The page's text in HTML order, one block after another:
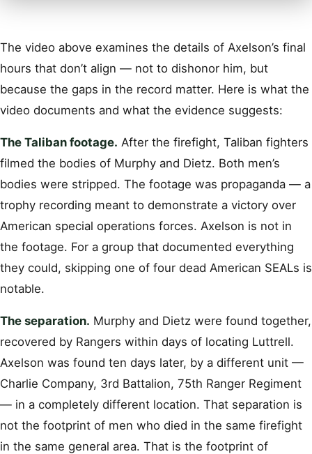
The video above examines the details of Axelson’s final
hours that don’t align — not to dishonor him, but
because the gaps in the record matter. Here is what the
video documents and what the evidence suggests:
The Taliban footage. After the firefight, Taliban fighters
filmed the bodies of Murphy and Dietz. Both men’s
bodies were stripped. The footage was propaganda — a
trophy recording meant to demonstrate a victory over
American special operations forces. Axelson is not in
the footage. For a group that documented everything
they could, skipping one of four dead American SEALs is
notable.
The separation. Murphy and Dietz were found together,
recovered by Rangers within days of locating Luttrell.
Axelson was found ten days later, by a different unit —
Charlie Company, 3rd Battalion, 75th Ranger Regiment
— in a completely different location. That separation is
not the footprint of men who died in the same firefight
in the same general area. That is the footprint of